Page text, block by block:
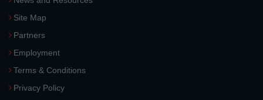
Site Map
Partners
Employment
Terms & Conditions
Privacy Policy